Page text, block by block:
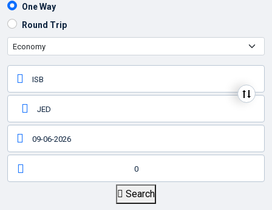
One Way
Round Trip
0
Search